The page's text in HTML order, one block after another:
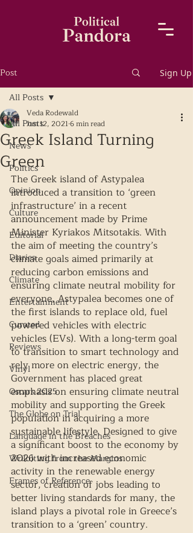
Post Sign Up
All Posts
News
Politics
Opinion
Culture
Editorial
Diaries
Climate
Entertainment
Curated
Reviews
Vinyl
Oscars 2025
The Globe on Trial
Language in the Breaches
Wri(o)ting from the Margins
Frames of Reference
All Posts
Greek Island Turning
Green
Veda Rodewald
Jun 12, 20216 min read
The Greek island of Astypalea
introduced a transition to ‘green
infrastructure’ in a recent
announcement made by Prime
Minister Kyriakos Mitsotakis. With
the aim of meeting the country’s
climate goals aimed primarily at
reducing carbon emissions and
ensuring climate neutral mobility for
everyone, Astypalea becomes one of
the first islands to replace old, fuel
powered vehicles with electric
vehicles (EVs). With a long-term goal
to transition to smart technology and
rely more on electric energy, the
Government has placed great
emphasis on ensuring climate neutral
mobility and supporting the Greek
population in acquiring a more
sustainable lifestyle. Designed to give
a significant boost to the economy by
2026 with increased economic
activity in the renewable energy
sector, creation of jobs leading to
better living standards for many, the
island plays a pivotal role in Greece’s
transition to a ‘green’ country.